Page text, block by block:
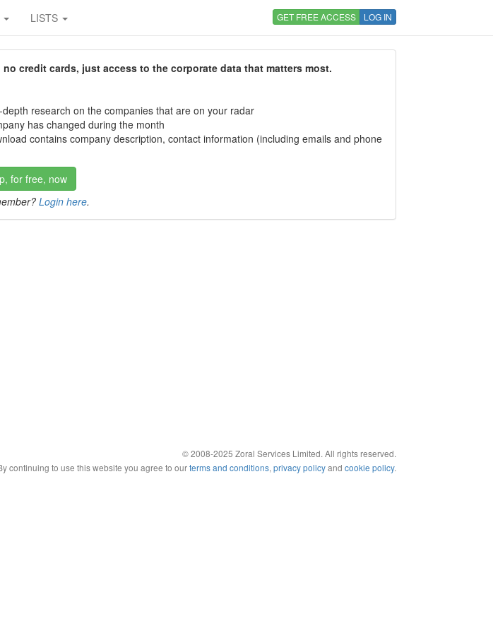
LISTS GET FREE ACCESS LOG IN
credit cards, just access to the corporate data that matters most.
research on the companies that are on your radar
has changed during the month
contains company description, contact information (including emails and phone
for free, now
Login here.
© 2008-2025 Zoral Services Limited. All rights reserved.
continuing to use this website you agree to ourterms and conditions, privacy policyand cookie policy.